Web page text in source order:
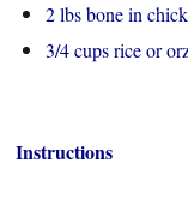
2 lbs bone in
3/4 cups rice or
Instructions